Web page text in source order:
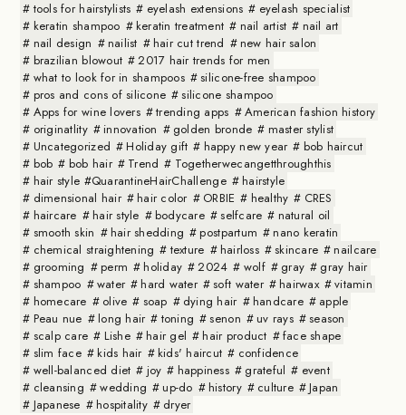
tools for hairstylists
eyelash extensions
eyelash specialist
keratin shampoo
keratin treatment nail artist
nail art
nail design
nailist hair cut trend
new hair salon
brazilian blowout
2017 hair trends for men
what to look for in shampoos
silicone-free shampoo
pros and cons of silicone
silicone shampoo
Apps for wine lovers
trending apps
American fashion history
originatlity
innovation golden bronde
master stylist
Uncategorized
Holiday gift happy new year
bob haircut
bob
bob hair Trend
Togetherwecangetthroughthis
hair style #QuarantineHairChallenge
hairstyle
dimensional hair
hair color ORBIE healthy
CRES
haircare
hair style bodycare selfcare
natural oil
smooth skin
hair shedding postpartum
nano keratin
chemical straightening
texture hairloss skincare
nailcare
grooming
perm holiday 2024 wolf gray
gray hair
shampoo
water hard water soft water hairwax
vitamin
homecare
olive soap dying hair handcare
apple
Peau nue
long hair toning senon uv rays
season
scalp care
Lishe hair gel hair product
face shape
slim face
kids hair kids' haircut
confidence
well-balanced diet
joy happiness grateful
event
cleansing
wedding up-do history culture
Japan
Japanese
hospitality dryer